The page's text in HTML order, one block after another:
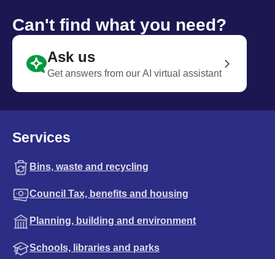
Can't find what you need?
Ask us
Get answers from our AI virtual assistant
Services
Bins, waste and recycling
Council Tax, benefits and housing
Planning, building and environment
Schools, libraries and parks